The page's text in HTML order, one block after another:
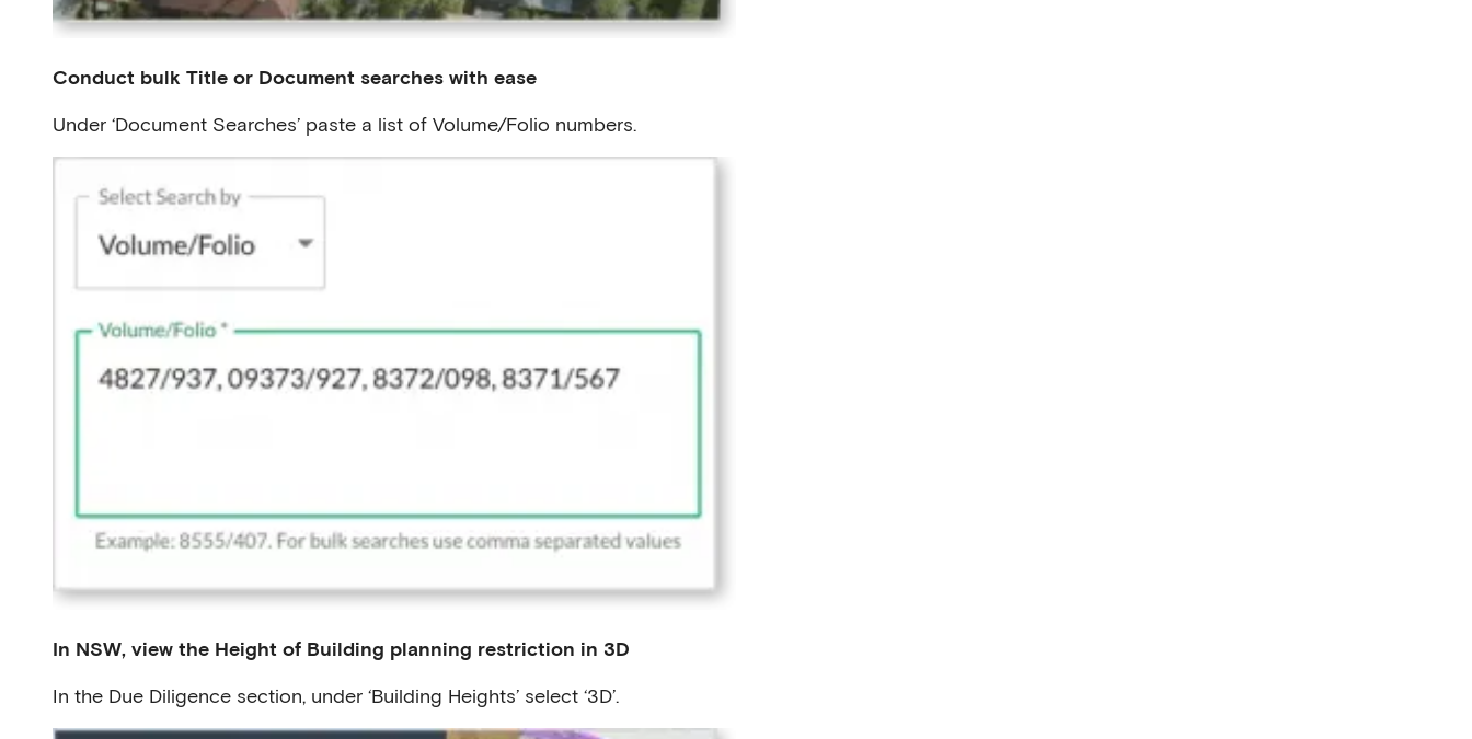
Conduct bulk Title or Document searches with ease
Under ‘Document Searches’ paste a list of Volume/Folio numbers.
In NSW, view the Height of Building planning restriction in 3D
In the Due Diligence section, under ‘Building Heights’ select ‘3D’.